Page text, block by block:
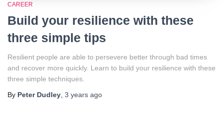
CAREER
Build your resilience with these
three simple tips
Resilient people are able to persevere better through bad times
and recover more quickly. Learn to build your resilience with these
three simple techniques.
By Peter Dudley 3 years ago